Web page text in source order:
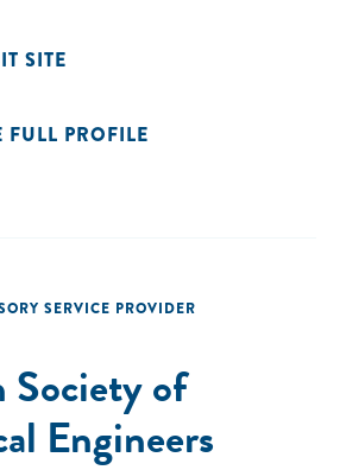
SITE
FULL PROFILE
SERVICE PROVIDER
Society of
Engineers